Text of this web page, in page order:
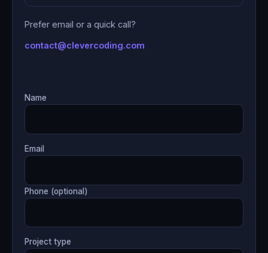
Prefer email or a quick call?
contact@clevercoding.com
Name
Email
Phone (optional)
Project type